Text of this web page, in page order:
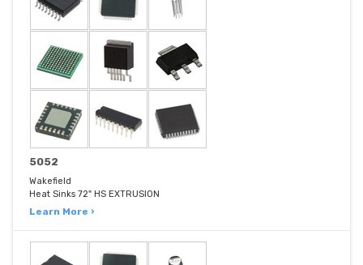
5052
Wakefield
Heat Sinks 72" HS EXTRUSION
Learn More ›